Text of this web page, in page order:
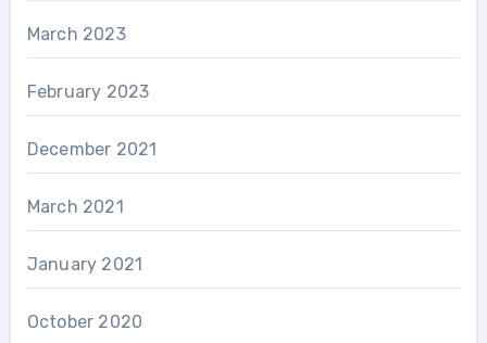
March 2023
February 2023
December 2021
March 2021
January 2021
October 2020